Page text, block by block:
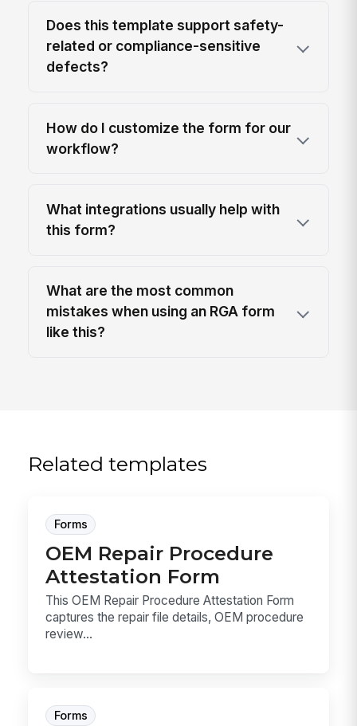
Does this template support safety-
related or compliance-sensitive
defects?
How do I customize the form for our
workflow?
What integrations usually help with
this form?
What are the most common
mistakes when using an RGA form
like this?
Related templates
Forms
OEM Repair Procedure
Attestation Form
This OEM Repair Procedure Attestation Form
captures the repair file details, OEM procedure
review...
Forms